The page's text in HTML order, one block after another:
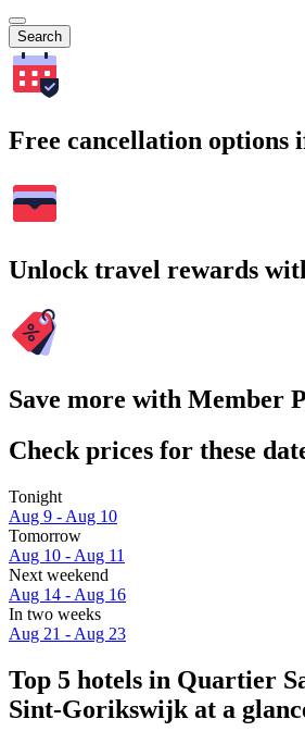
Search
Free cancellation options
Unlock travel rewards
Save more with Member
Check prices for these
Tonight
Aug 9 - Aug 10
Tomorrow
Aug 10 - Aug 11
Next weekend
Aug 14 - Aug 16
In two weeks
Aug 21 - Aug 23
Top 5 hotels in Quartier
Sint-Gorikswijk at a